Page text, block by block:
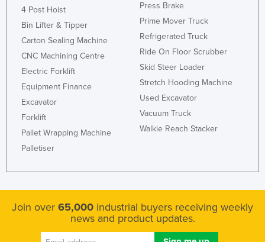
4 Post Hoist
Bin Lifter & Tipper
Carton Sealing Machine
CNC Machining Centre
Electric Forklift
Equipment Finance
Excavator
Forklift
Pallet Wrapping Machine
Palletiser
Press Brake
Prime Mover Truck
Refrigerated Truck
Ride On Floor Scrubber
Skid Steer Loader
Stretch Hooding Machine
Used Excavator
Vacuum Truck
Walkie Reach Stacker
Join over 65,000 industrial buyers receiving weekly
news and product updates.